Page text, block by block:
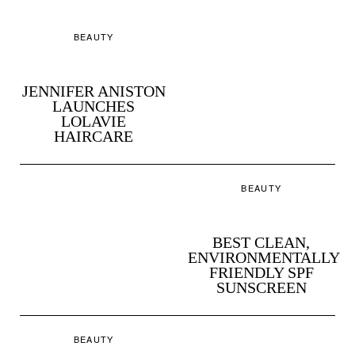
BEAUTY
JENNIFER ANISTON
LAUNCHES
LOLAVIE
HAIRCARE
BEAUTY
BEST CLEAN,
ENVIRONMENTALLY
FRIENDLY SPF
SUNSCREEN
BEAUTY